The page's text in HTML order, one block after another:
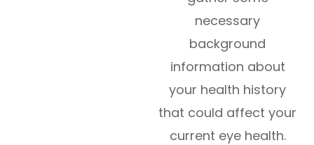
necessary
background
information about
your health history
that could affect your
current eye health.